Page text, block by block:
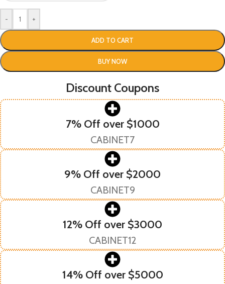
- +
ADD TO CART
BUY NOW
Discount Coupons
7% Off over $1000
CABINET7
9% Off over $2000
CABINET9
12% Off over $3000
CABINET12
14% Off over $5000